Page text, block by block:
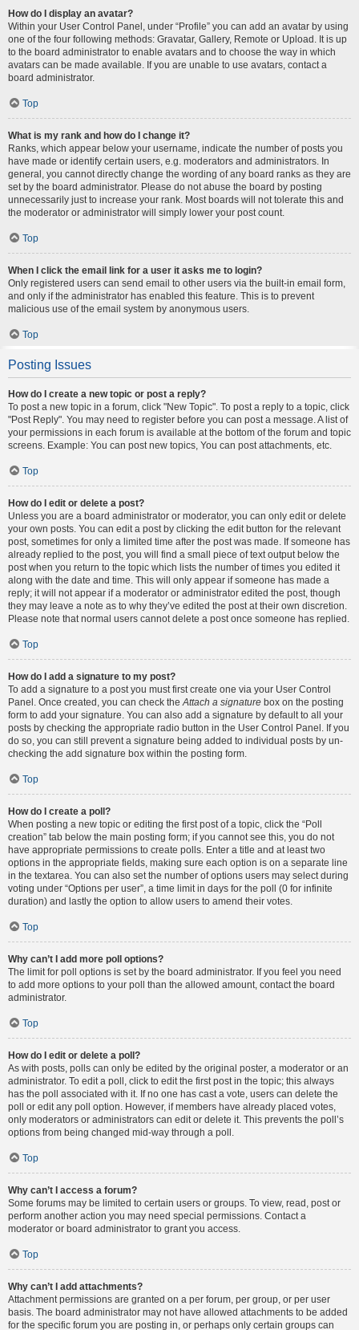
How do I display an avatar?
Within your User Control Panel, under “Profile” you can add an avatar by using
one of the four following methods: Gravatar, Gallery, Remote or Upload. It is up
to the board administrator to enable avatars and to choose the way in which
avatars can be made available. If you are unable to use avatars, contact a
board administrator.
Top
What is my rank and how do I change it?
Ranks, which appear below your username, indicate the number of posts you
have made or identify certain users, e.g. moderators and administrators. In
general, you cannot directly change the wording of any board ranks as they are
set by the board administrator. Please do not abuse the board by posting
unnecessarily just to increase your rank. Most boards will not tolerate this and
the moderator or administrator will simply lower your post count.
Top
When I click the email link for a user it asks me to login?
Only registered users can send email to other users via the built-in email form,
and only if the administrator has enabled this feature. This is to prevent
malicious use of the email system by anonymous users.
Top
Posting Issues
How do I create a new topic or post a reply?
To post a new topic in a forum, click "New Topic". To post a reply to a topic, click
"Post Reply". You may need to register before you can post a message. A list of
your permissions in each forum is available at the bottom of the forum and topic
screens. Example: You can post new topics, You can post attachments, etc.
Top
How do I edit or delete a post?
Unless you are a board administrator or moderator, you can only edit or delete
your own posts. You can edit a post by clicking the edit button for the relevant
post, sometimes for only a limited time after the post was made. If someone has
already replied to the post, you will find a small piece of text output below the
post when you return to the topic which lists the number of times you edited it
along with the date and time. This will only appear if someone has made a
reply; it will not appear if a moderator or administrator edited the post, though
they may leave a note as to why they’ve edited the post at their own discretion.
Please note that normal users cannot delete a post once someone has replied.
Top
How do I add a signature to my post?
To add a signature to a post you must first create one via your User Control
Panel. Once created, you can check the Attach a signature box on the posting
form to add your signature. You can also add a signature by default to all your
posts by checking the appropriate radio button in the User Control Panel. If you
do so, you can still prevent a signature being added to individual posts by un-
checking the add signature box within the posting form.
Top
How do I create a poll?
When posting a new topic or editing the first post of a topic, click the “Poll
creation” tab below the main posting form; if you cannot see this, you do not
have appropriate permissions to create polls. Enter a title and at least two
options in the appropriate fields, making sure each option is on a separate line
in the textarea. You can also set the number of options users may select during
voting under “Options per user”, a time limit in days for the poll (0 for infinite
duration) and lastly the option to allow users to amend their votes.
Top
Why can’t I add more poll options?
The limit for poll options is set by the board administrator. If you feel you need
to add more options to your poll than the allowed amount, contact the board
administrator.
Top
How do I edit or delete a poll?
As with posts, polls can only be edited by the original poster, a moderator or an
administrator. To edit a poll, click to edit the first post in the topic; this always
has the poll associated with it. If no one has cast a vote, users can delete the
poll or edit any poll option. However, if members have already placed votes,
only moderators or administrators can edit or delete it. This prevents the poll’s
options from being changed mid-way through a poll.
Top
Why can’t I access a forum?
Some forums may be limited to certain users or groups. To view, read, post or
perform another action you may need special permissions. Contact a
moderator or board administrator to grant you access.
Top
Why can’t I add attachments?
Attachment permissions are granted on a per forum, per group, or per user
basis. The board administrator may not have allowed attachments to be added
for the specific forum you are posting in, or perhaps only certain groups can